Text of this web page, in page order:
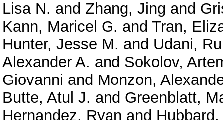
Lisa N. and Zhang, Jing and
Kann, Maricel G. and Tran,
Hunter, Jesse M. and Udani,
Alexander A. and Sokolov,
Giovanni and Monzon,
Butte, Atul J. and Greenblatt,
Hernandez, Ryan and